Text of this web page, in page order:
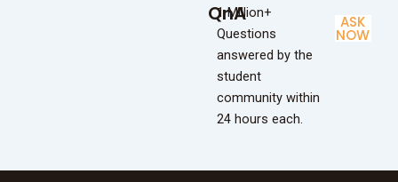
QnA
1 Million+
Questions
answered by the
student
community within
24 hours each.
ASK
NOW